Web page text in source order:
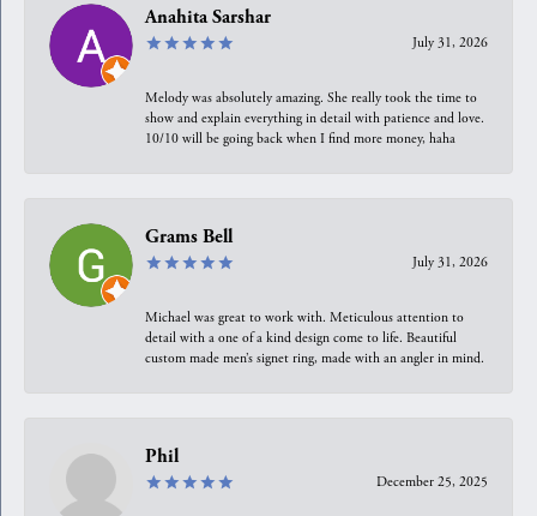
Anahita Sarshar
July 31, 2026
Melody was absolutely amazing. She really took the time to
show and explain everything in detail with patience and love.
10/10 will be going back when I find more money, haha
Grams Bell
July 31, 2026
Michael was great to work with. Meticulous attention to
detail with a one of a kind design come to life. Beautiful
custom made men’s signet ring, made with an angler in mind.
Phil
December 25, 2025